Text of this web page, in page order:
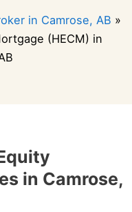
in Camrose, AB »
(HECM) in
in Camrose,